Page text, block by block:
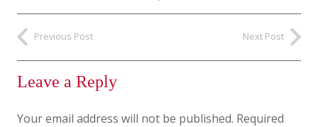
Previous Post Next Post
Leave a Reply
Your email address will not be published. Required